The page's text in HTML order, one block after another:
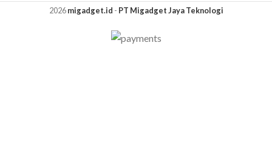
2026migadget.id - PT Migadget Jaya Teknologi